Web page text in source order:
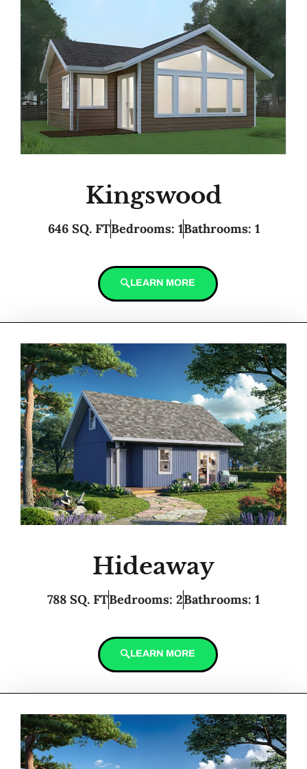
Kingswood
646 SQ. FTBedrooms: 1Bathrooms: 1
LEARN MORE
Hideaway
788 SQ. FTBedrooms: 2Bathrooms: 1
LEARN MORE